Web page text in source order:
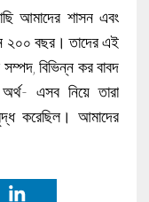
আমাদের শাসন এবং
২০০ বছর। তাদের এই
বিভিন্ন কর বাবদ
এসব নিয়ে তারা
করেছিল। আমাদের